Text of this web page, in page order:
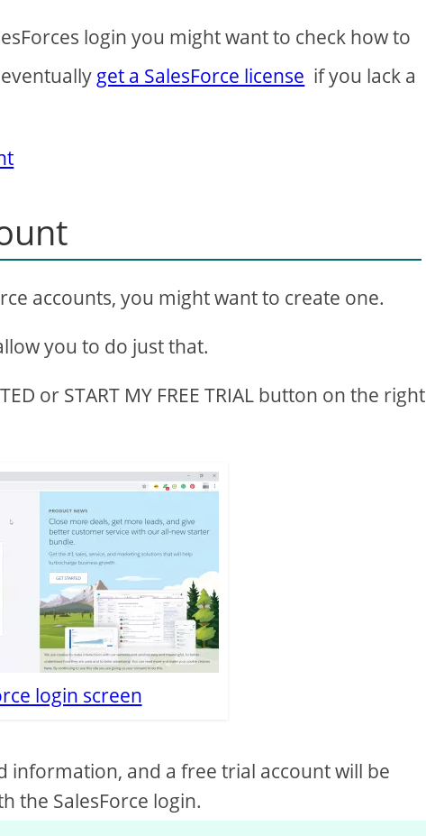
login you might want to check how to
get a SalesForce license if you lack a
accounts, you might want to create one.
you to do just that.
or START MY FREE TRIAL button on the right
login screen
and a free trial account will be
the SalesForce login.